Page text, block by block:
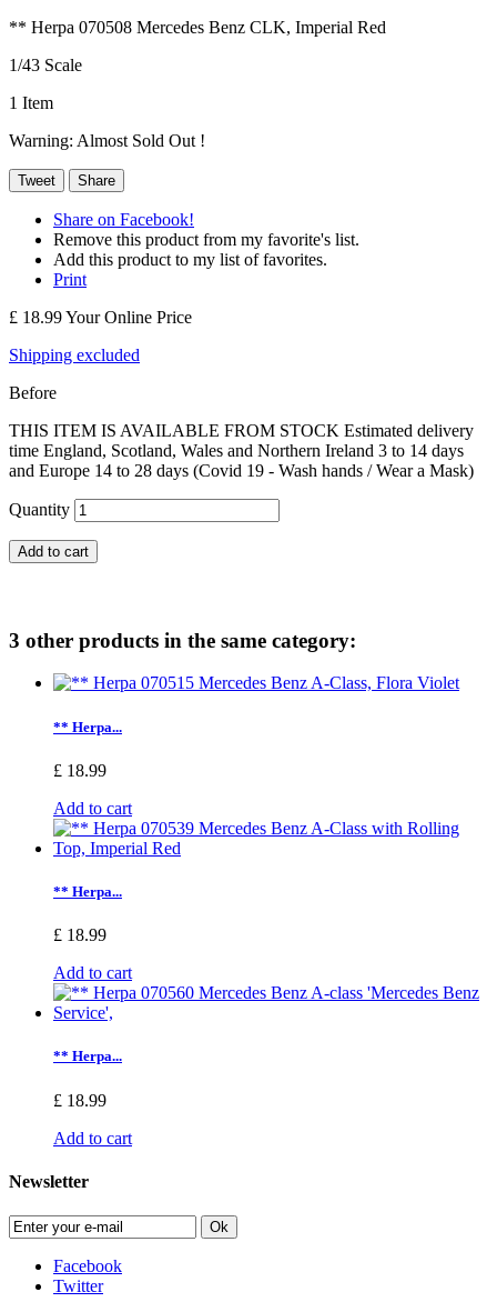
** Herpa 070508 Mercedes Benz CLK, Imperial Red
1/43 Scale
1 Item
Warning: Almost Sold Out !
Tweet Share
Share on Facebook!
Remove this product from my favorite's list.
Add this product to my list of favorites.
Print
£ 18.99Your Online Price
Shipping excluded
Before
THIS ITEM IS AVAILABLE FROM STOCK Estimated delivery
time England, Scotland, Wales and Northern Ireland 3 to 14 days
and Europe 14 to 28 days (Covid 19 - Wash hands / Wear a Mask)
Quantity
Add to cart
3 other products in the same category:
** Herpa...
£ 18.99
Add to cart
** Herpa...
£ 18.99
Add to cart
** Herpa...
£ 18.99
Add to cart
Newsletter
Ok
Facebook
Twitter